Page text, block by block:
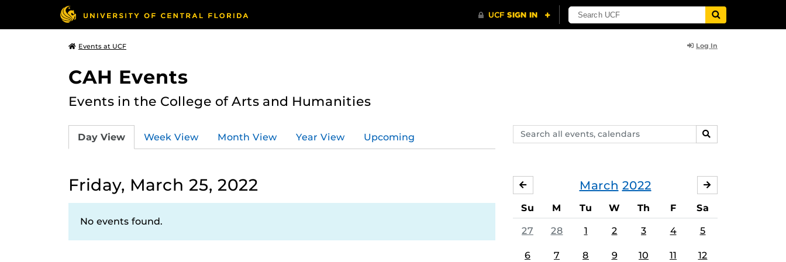
Events at UCF Log In
CAH Events
Events in the College of Arts and Humanities
Search
events,
SEARCH
Day View Week View Month View Year View Upcoming
Friday, March 25, 2022
No events found.
March 2022
FEBRUARY
Su M Tu W Th F Sa
27 28 1 2 3 4 5
6 7 8 9 10 11 12